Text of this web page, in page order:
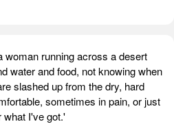
woman running across a desert
water and food, not knowing when
slashed up from the dry, hard
sometimes in pain, or just
what I've got.'